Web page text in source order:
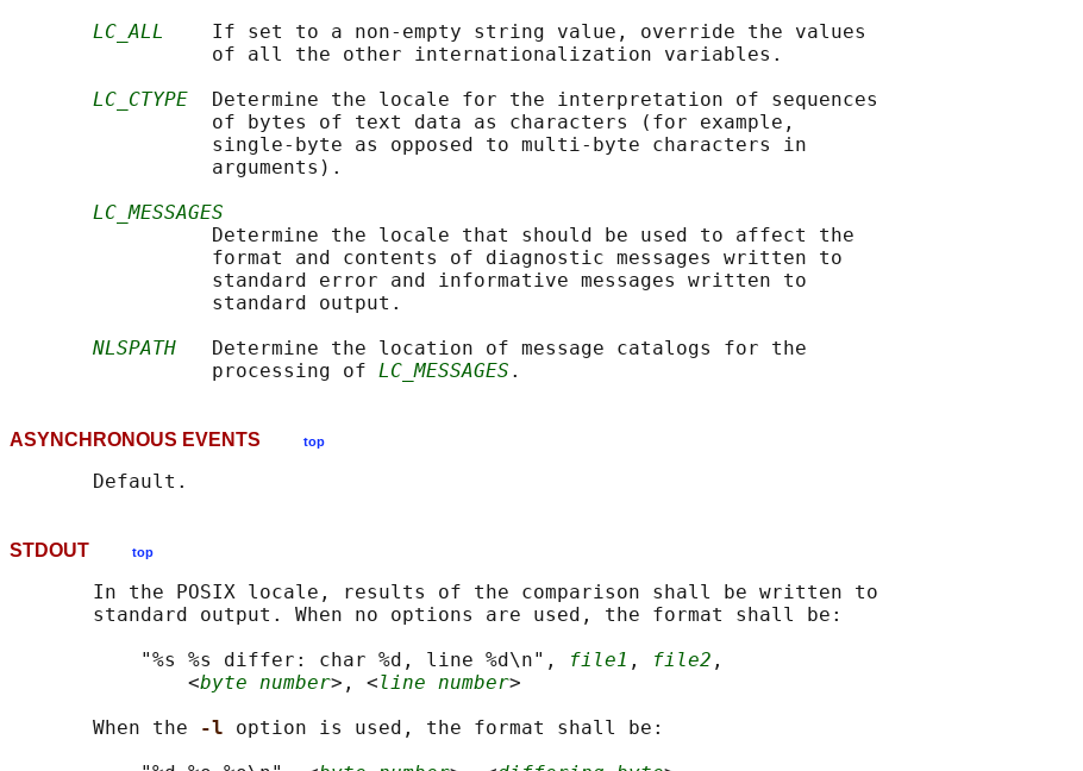
LC_ALL
    If set to a non-empty string value, override the values
                 of all the other internationalization variables.
LC_CTYPE
  Determine the locale for the interpretation of sequences
                 of bytes of text data as characters (for example,
                 single-byte as opposed to multi-byte characters in
                 arguments).
LC_MESSAGES
                 Determine the locale that should be used to affect the
                 format and contents of diagnostic messages written to
                 standard error and informative messages written to
                 standard output.
NLSPATH
   Determine the location of message catalogs for the
                 processing of
LC_MESSAGES
ASYNCHRONOUS EVENTS top
STDOUT top
       In the POSIX locale, results of the comparison shall be written to
       standard output. When no options are used, the format shall be:
           "%s %s differ: char %d, line %d\n",
file1 , file2 ,
               <
byte number>, <line number>
       When the
-l option is used, the format shall be: